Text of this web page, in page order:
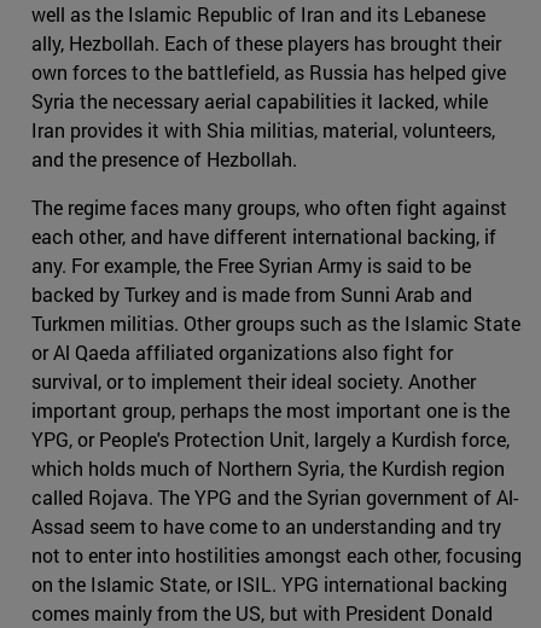
well as the Islamic Republic of Iran and its Lebanese
ally, Hezbollah. Each of these players has brought their
own forces to the battlefield, as Russia has helped give
Syria the necessary aerial capabilities it lacked, while
Iran provides it with Shia militias, material, volunteers,
and the presence of Hezbollah.
The regime faces many groups, who often fight against
each other, and have different international backing, if
any. For example, the Free Syrian Army is said to be
backed by Turkey and is made from Sunni Arab and
Turkmen militias. Other groups such as the Islamic State
or Al Qaeda affiliated organizations also fight for
survival, or to implement their ideal society. Another
important group, perhaps the most important one is the
YPG, or People's Protection Unit, largely a Kurdish force,
which holds much of Northern Syria, the Kurdish region
called Rojava. The YPG and the Syrian government of Al-
Assad seem to have come to an understanding and try
not to enter into hostilities amongst each other, focusing
on the Islamic State, or ISIL. YPG international backing
comes mainly from the US, but with President Donald